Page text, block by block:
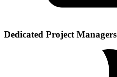
Dedicated Project Managers